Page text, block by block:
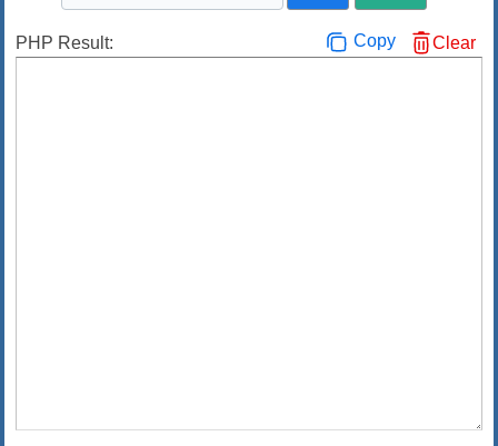
PHP Result: Copy Clear